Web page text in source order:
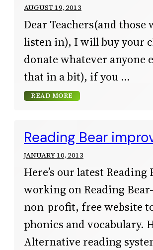
AUGUST 19, 2013
Dear Teachers(and
listen in), I will buy your
donate whatever anyone
that in a bit), if you
READ MORE
Reading Bear
JANUARY 10, 2013
Here’s our latest Reading
working on Reading
non-profit, free website
phonics and vocabulary.
Alternative reading